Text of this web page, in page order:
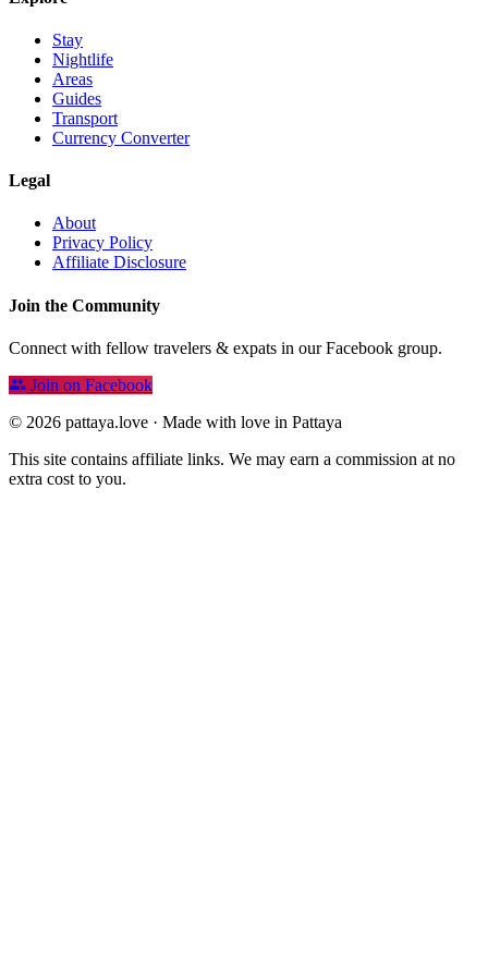
Stay
Nightlife
Areas
Guides
Transport
Currency Converter
Legal
About
Privacy Policy
Affiliate Disclosure
Join the Community
Connect with fellow travelers & expats in our Facebook group.
Join on Facebook
© 2026 pattaya.love · Made with love in Pattaya
This site contains affiliate links. We may earn a commission at no
extra cost to you.